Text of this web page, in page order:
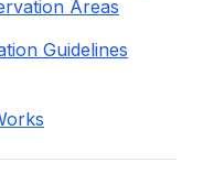
Areas
Guidelines